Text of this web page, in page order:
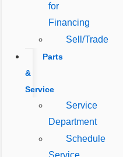
for
Financing
Sell/Trade
Parts
&
Service
Service
Department
Schedule
Service